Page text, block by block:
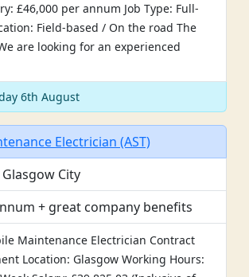
£46,000 per annum Job Type: Full-
Field-based / On the road The
are looking for an experienced
6th August
Electrician (AST)
City
+ great company benefits
Maintenance Electrician Contract
Location: Glasgow Working Hours: